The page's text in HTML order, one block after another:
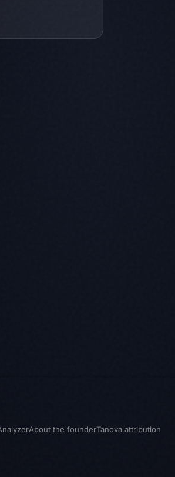
About the founderTanova attribution